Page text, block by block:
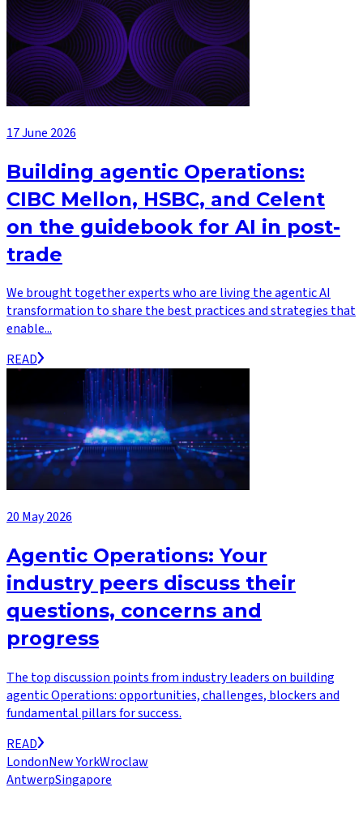
17 June 2026
Building agentic Operations:
CIBC Mellon, HSBC, and Celent
on the guidebook for AI in post-
trade
We brought together experts who are living the agentic AI
transformation to share the best practices and strategies that
enable...
READ
20 May 2026
Agentic Operations: Your
industry peers discuss their
questions, concerns and
progress
The top discussion points from industry leaders on building
agentic Operations: opportunities, challenges, blockers and
fundamental pillars for success.
READ
LondonNew YorkWroclaw
AntwerpSingapore